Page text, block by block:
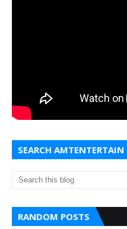
SEARCH AMTENTERTAIN
RANDOM POSTS